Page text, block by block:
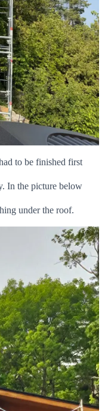
to be finished first
In the picture below
under the roof.